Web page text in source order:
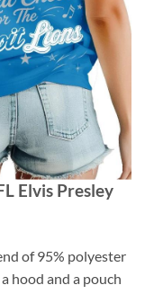
Elvis Presley
of 95% polyester
hood and a pouch